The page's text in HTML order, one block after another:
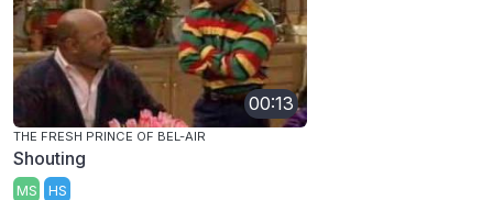
00:13
THE FRESH PRINCE OF BEL-AIR
Shouting
MS HS